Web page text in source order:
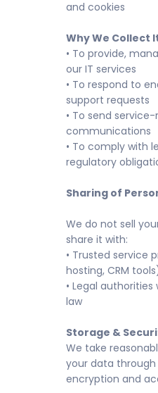
and cookies
Why We Collect
• To provide,
our IT services
• To respond to
support requests
• To send
communications
• To comply with
regulatory
Sharing of
We do not sell
share it with:
• Trusted service
hosting, CRM
• Legal
law
Storage &
We take
your data through
encryption and